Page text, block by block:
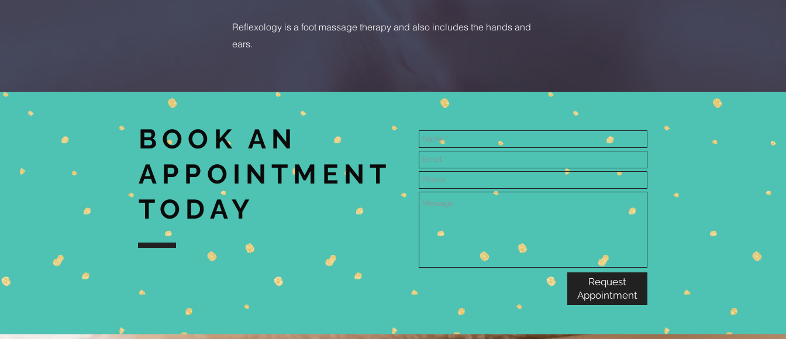
Reflexology is a foot massage therapy and also includes the hands and
ears.
BOOK AN
APPOINTMENT
TODAY
Request
Appointment